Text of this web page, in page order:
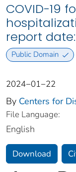
COVID-19
report date:
Public Domain
2024−01−22
By Centers for
File Language:
English
Download